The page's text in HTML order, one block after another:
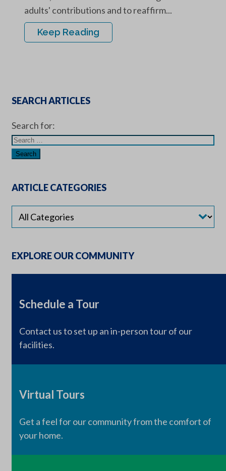
adults' contributions and to reaffirm...
Keep Reading
SEARCH ARTICLES
Search for:
ARTICLE CATEGORIES
EXPLORE OUR COMMUNITY
Schedule a Tour
Contact us to set up an in-person tour of our
facilities.
Virtual Tours
Get a feel for our community from the comfort of
your home.